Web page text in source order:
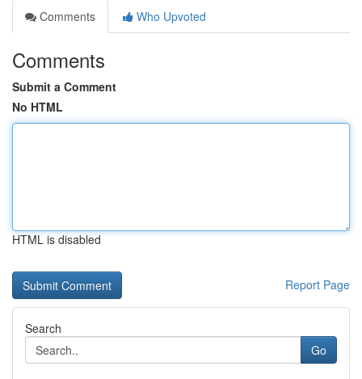
Comments
Who Upvoted
Comments
Submit a Comment
No HTML
HTML is disabled
Report Page
Search
Go